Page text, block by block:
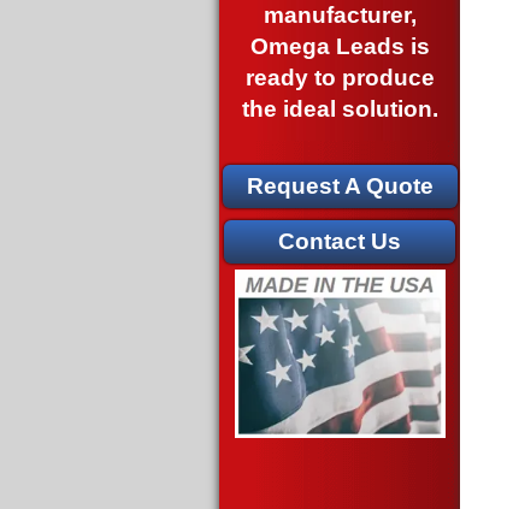
manufacturer,
Omega Leads is
ready to produce
the ideal solution.
Request A Quote
Contact Us